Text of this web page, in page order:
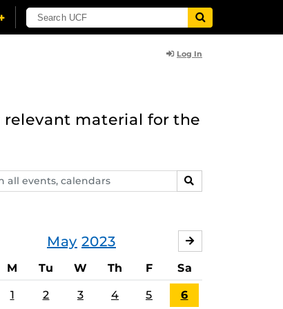
Log In
relevant material for the
SEARCH
May 2023
M Tu W Th F Sa
1 2 3 4 5 6